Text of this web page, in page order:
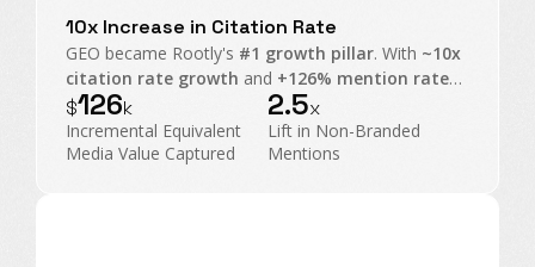
10x Increase in Citation Rate
GEO became Rootly's #1 growth pillar. With ~10x
citation rate growth and +126% mention rate
on non-branded prompts, Rootly transformed AI
Search into an executive-level operating channel.
$126k
Incremental Equivalent
Media Value Captured
2.5x
Lift in Non-Branded
Mentions